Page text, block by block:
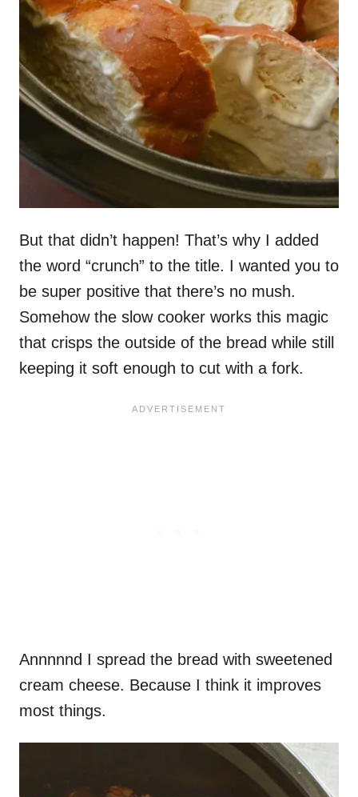
But that didn’t happen! That’s why I added
the word “crunch” to the title. I wanted you to
be super positive that there’s no mush.
Somehow the slow cooker works this magic
that crisps the outside of the bread while still
keeping it soft enough to cut with a fork.
Annnnnd I spread the bread with sweetened
cream cheese. Because I think it improves
most things.